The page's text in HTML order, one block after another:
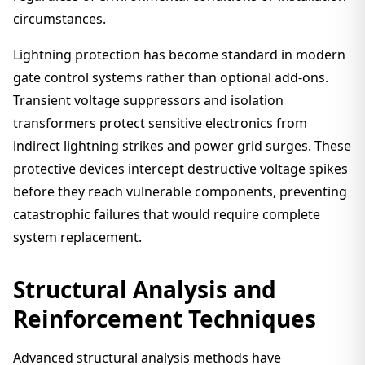
circumstances.
Lightning protection has become standard in modern
gate control systems rather than optional add-ons.
Transient voltage suppressors and isolation
transformers protect sensitive electronics from
indirect lightning strikes and power grid surges. These
protective devices intercept destructive voltage spikes
before they reach vulnerable components, preventing
catastrophic failures that would require complete
system replacement.
Structural Analysis and
Reinforcement Techniques
Advanced structural analysis methods have